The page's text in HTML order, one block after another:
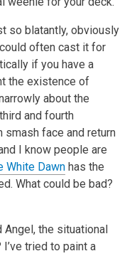
so blatantly, obviously
often cast it for
if you have a
the existence of
about the
and fourth
smash face and return
I know people are
White Dawnhas the
What could be bad?
the situational
tried to paint a